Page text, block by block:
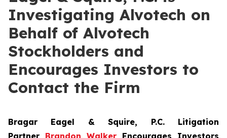
Investigating Alvotech on
Behalf of Alvotech
Stockholders and
Encourages Investors to
Contact the Firm
Bragar Eagel & Squire, P.C. Litigation
Partner Brandon Walker Encourages Investors